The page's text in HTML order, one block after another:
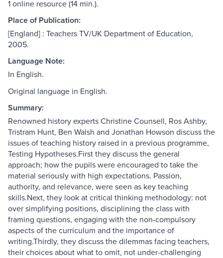
1 online resource (14 min.).
Place of Publication:
[England] : Teachers TV/UK Department of Education,
2005.
Language Note:
In English.
Original language in English.
Summary:
Renowned history experts Christine Counsell, Ros Ashby,
Tristram Hunt, Ben Walsh and Jonathan Howson discuss the
issues of teaching history raised in a previous programme,
Testing Hypotheses.First they discuss the general
approach; how the pupils were encouraged to take the
material seriously with high expectations. Passion,
authority, and relevance, were seen as key teaching
skills.Next, they look at critical thinking methodology: not
over simplifying positions, disciplining the class with
framing questions, engaging with the non-compulsory
aspects of the curriculum and the importance of
writing.Thirdly, they discuss the dilemmas facing teachers,
their choices about what to omit, not under-challenging